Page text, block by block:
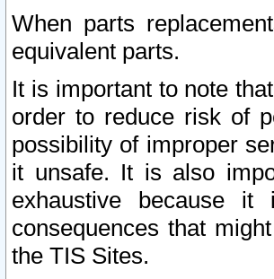
When parts
equivalent parts.
It is important to note
order to reduce risk of
possibility of improper
it unsafe. It is also
exhaustive because
consequences that
the TIS Sites.